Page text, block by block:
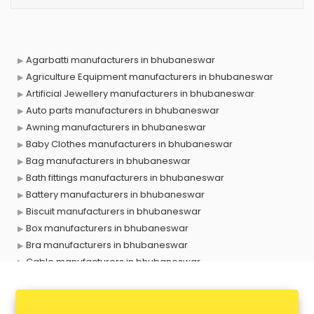
Agarbatti manufacturers in bhubaneswar
Agriculture Equipment manufacturers in bhubaneswar
Artificial Jewellery manufacturers in bhubaneswar
Auto parts manufacturers in bhubaneswar
Awning manufacturers in bhubaneswar
Baby Clothes manufacturers in bhubaneswar
Bag manufacturers in bhubaneswar
Bath fittings manufacturers in bhubaneswar
Battery manufacturers in bhubaneswar
Biscuit manufacturers in bhubaneswar
Box manufacturers in bhubaneswar
Bra manufacturers in bhubaneswar
Cable manufacturers in bhubaneswar